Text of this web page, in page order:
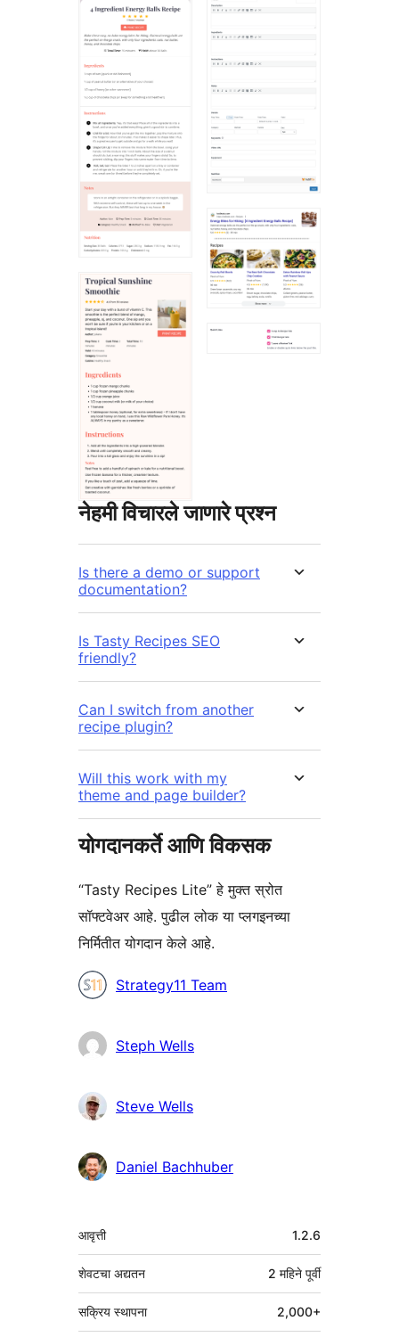
नेहमी विचारले जाणारे प्रश्न
Is there a demo or support
documentation?
Is Tasty Recipes SEO
friendly?
Can I switch from another
recipe plugin?
Will this work with my
theme and page builder?
योगदानकर्ते आणि विकसक
“Tasty Recipes Lite” हे मुक्त स्रोत
सॉफ्टवेअर आहे. पुढील लोक या प्लगइनच्या
निर्मितीत योगदान केले आहे.
योगदानकर्तेStrategy11 Team
Steph Wells
Steve Wells
Daniel Bachhuber
मेटा
आवृत्ती 1.2.6
शेवटचा अद्यतन 2 महिने पूर्वी
सक्रिय स्थापना 2,000+